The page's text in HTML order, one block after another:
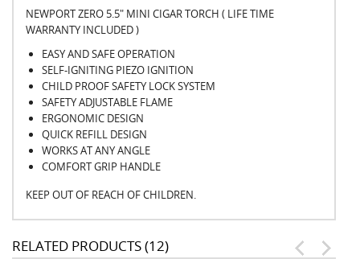
NEWPORT ZERO 5.5" MINI CIGAR TORCH ( LIFE TIME
WARRANTY INCLUDED )
EASY AND SAFE OPERATION
SELF-IGNITING PIEZO IGNITION
CHILD PROOF SAFETY LOCK SYSTEM
SAFETY ADJUSTABLE FLAME
ERGONOMIC DESIGN
QUICK REFILL DESIGN
WORKS AT ANY ANGLE
COMFORT GRIP HANDLE
KEEP OUT OF REACH OF CHILDREN.
RELATED PRODUCTS (12)